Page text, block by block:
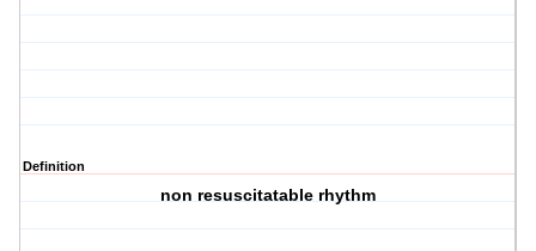
Definition
non resuscitatable rhythm